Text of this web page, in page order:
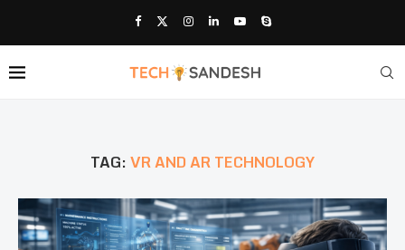
TAG:VR AND AR TECHNOLOGY